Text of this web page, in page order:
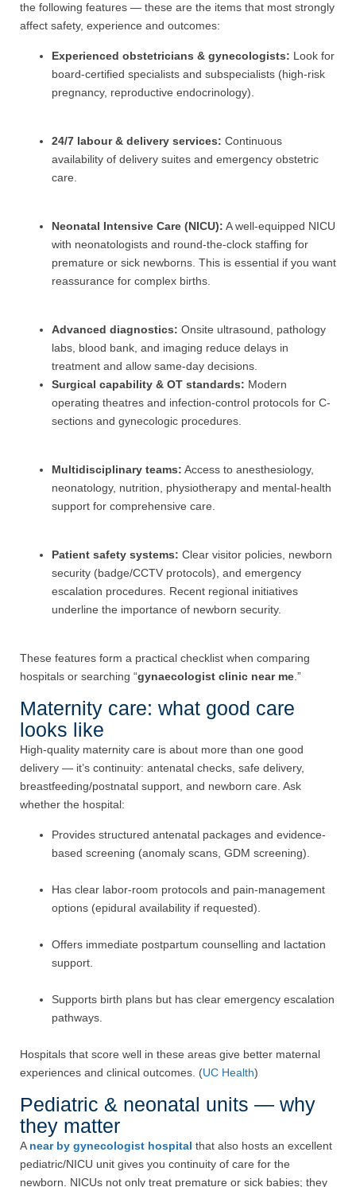
the following features — these are the items that most strongly
affect safety, experience and outcomes:
Experienced obstetricians & gynecologists: Look for
board-certified specialists and subspecialists (high-risk
pregnancy, reproductive endocrinology).
24/7 labour & delivery services: Continuous
availability of delivery suites and emergency obstetric
care.
Neonatal Intensive Care (NICU): A well-equipped NICU
with neonatologists and round-the-clock staffing for
premature or sick newborns. This is essential if you want
reassurance for complex births.
Advanced diagnostics: Onsite ultrasound, pathology
labs, blood bank, and imaging reduce delays in
treatment and allow same-day decisions.
Surgical capability & OT standards: Modern
operating theatres and infection-control protocols for C-
sections and gynecologic procedures.
Multidisciplinary teams: Access to anesthesiology,
neonatology, nutrition, physiotherapy and mental-health
support for comprehensive care.
Patient safety systems: Clear visitor policies, newborn
security (badge/CCTV protocols), and emergency
escalation procedures. Recent regional initiatives
underline the importance of newborn security.
These features form a practical checklist when comparing
hospitals or searching “gynaecologist clinic near me.”
Maternity care: what good care
looks like
High-quality maternity care is about more than one good
delivery — it’s continuity: antenatal checks, safe delivery,
breastfeeding/postnatal support, and newborn care. Ask
whether the hospital:
Provides structured antenatal packages and evidence-
based screening (anomaly scans, GDM screening).
Has clear labor-room protocols and pain-management
options (epidural availability if requested).
Offers immediate postpartum counselling and lactation
support.
Supports birth plans but has clear emergency escalation
pathways.
Hospitals that score well in these areas give better maternal
experiences and clinical outcomes. (UC Health)
Pediatric & neonatal units — why
they matter
Anear by gynecologist hospital that also hosts an excellent
pediatric/NICU unit gives you continuity of care for the
newborn. NICUs not only treat premature or sick babies; they